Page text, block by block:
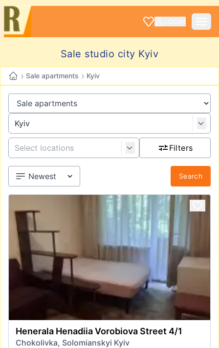
Sale studio city Kyiv
› Sale apartments › Kyiv
Filters
Search
Henerala Henadiia Vorobiova Street 4/1
Chokolivka, Solomianskyi Kyiv